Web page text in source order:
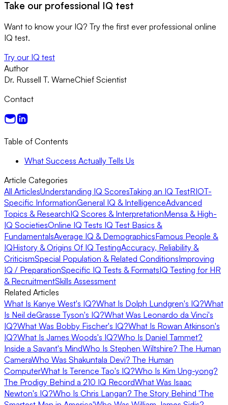
Take our professional IQ test
Want to know your IQ? Try the first ever professional online
IQ test.
Try our IQ test
Author
Dr. Russell T. WarneChief Scientist
Contact
Table of Contents
What Success Actually Tells Us
Article Categories
All ArticlesUnderstanding IQ ScoresTaking an IQ TestRIOT-
Specific InformationGeneral IQ & IntelligenceAdvanced
Topics & ResearchIQ Scores & InterpretationMensa & High-
IQ SocietiesOnline IQ Tests IQ Test Basics &
FundamentalsAverage IQ & DemographicsFamous People &
IQHistory & Origins Of IQ TestingAccuracy, Reliability &
CriticismSpecial Population & Related ConditionsImproving
IQ / PreparationSpecific IQ Tests & FormatsIQ Testing for HR
& RecruitmentSkills Assessment
Related Articles
What Is Kanye West's IQ?What Is Dolph Lundgren's IQ?What
Is Neil deGrasse Tyson's IQ?What Was Leonardo da Vinci's
IQ?What Was Bobby Fischer's IQ?What Is Rowan Atkinson's
IQ?What Is James Woods's IQ?Who Is Daniel Tammet?
Inside a Savant's MindWho Is Stephen Wiltshire? The Human
CameraWho Was Shakuntala Devi? The Human
ComputerWhat Is Terence Tao's IQ?Who Is Kim Ung-yong?
The Prodigy Behind a 210 IQ RecordWhat Was Isaac
Newton's IQ?Who Is Chris Langan? The Story Behind 'The